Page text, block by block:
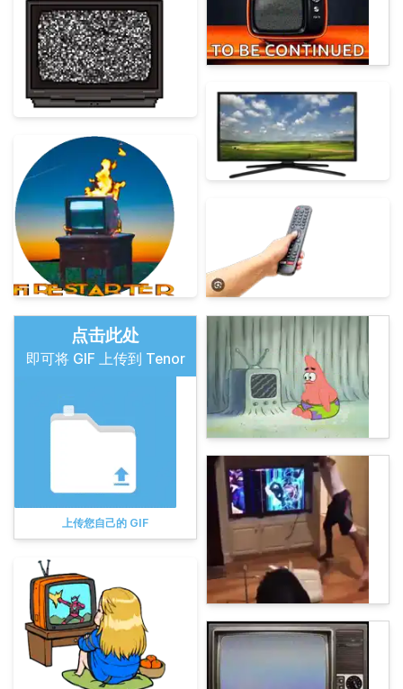
点击此处
即可将 GIF 上传到 Tenor
上传您自己的 GIF